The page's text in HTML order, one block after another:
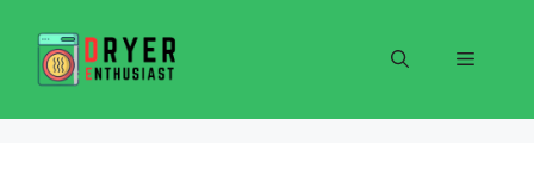
content
Menu